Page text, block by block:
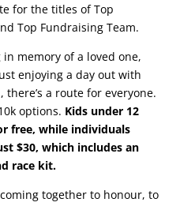
for the titles of Top
Top Fundraising Team.
in memory of a loved one,
enjoying a day out with
a route for everyone.
options. Kids under 12
free, while individuals
$30, which includes an
race kit.
together to honour, to